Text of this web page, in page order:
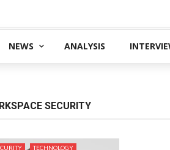
NEWS ANALYSIS
SECURITY
TECHNOLOGY